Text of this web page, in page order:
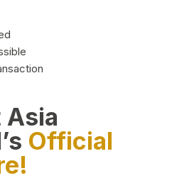
Asia
Official